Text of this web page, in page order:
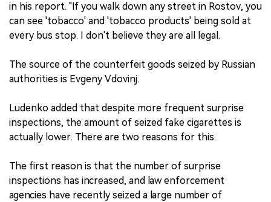
in his report. "If you walk down any street in Rostov, you
can see 'tobacco' and 'tobacco products' being sold at
every bus stop. I don't believe they are all legal.
The source of the counterfeit goods seized by Russian
authorities is Evgeny Vdovinj.
Ludenko added that despite more frequent surprise
inspections, the amount of seized fake cigarettes is
actually lower. There are two reasons for this.
The first reason is that the number of surprise
inspections has increased, and law enforcement
agencies have recently seized a large number of